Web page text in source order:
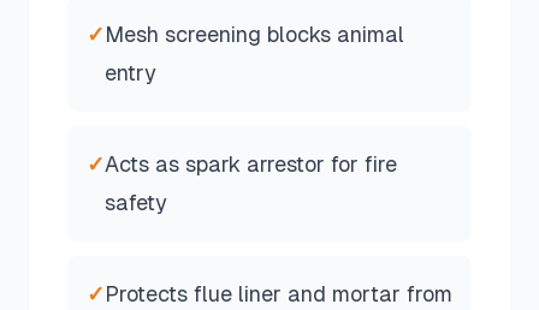
✓Mesh screening blocks animal
entry
✓Acts as spark arrestor for fire
safety
✓Protects flue liner and mortar from